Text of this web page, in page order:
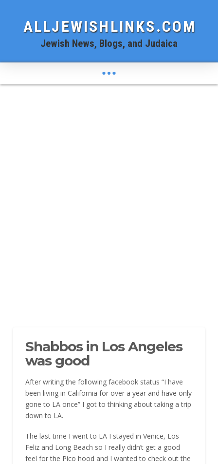
ALLJEWISHLINKS.COM
Jewish News, Blogs, and Judaica
Shabbos in Los Angeles
was good
After writing the following facebook status “I have
been living in California for over a year and have only
gone to LA once” I got to thinking about taking a trip
down to LA.
The last time I went to LA I stayed in Venice, Los
Feliz and Long Beach so I really didn’t get a good
feel for the Pico hood and I wanted to check out the